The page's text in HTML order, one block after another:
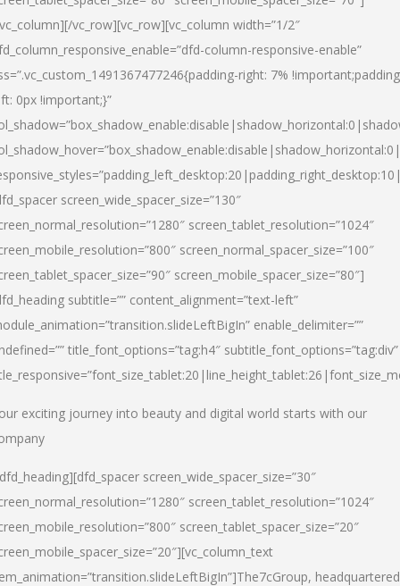
vc_row][vc_row][vc_column width=”1/2″
column-responsive-enable”
right: 7%
0px !important;}”
screen_wide_spacer_size=”130″
screen_tablet_resolution=”1024″
screen_normal_spacer_size=”100″
screen_mobile_spacer_size=”80″]
subtitle=”” content_alignment=”text-left”
enable_delimiter=””
title_font_options=”tag:h4″ subtitle_font_options=”tag:div”
exciting journey into beauty and digital world starts with our
screen_wide_spacer_size=”30″
screen_tablet_resolution=”1024″
screen_tablet_spacer_size=”20″
The7cGroup, headquartered